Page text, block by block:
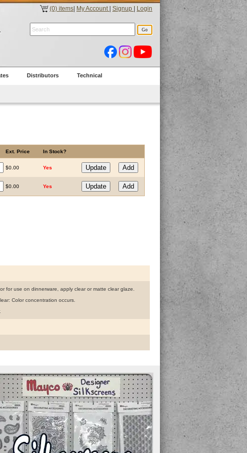
(0) items My Account Signup Login
Distributors Technical
Ext. Price In Stock?
$0.00 Yes
$0.00 Yes
for use on dinnerware, apply clear or matte clear glaze.
Color concentration occurs.